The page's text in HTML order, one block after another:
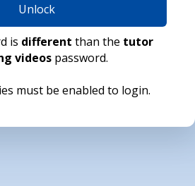
Unlock
is different than the tutor
videos password.
must be enabled to login.